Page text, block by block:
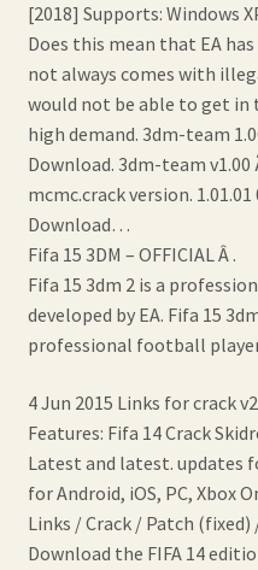
[2018] Supports: Windows
Does this mean that EA
not always comes with
would not be able to get
high demand. 3dm-team
Download. 3dm-team v1.00
mcmc.crack version. 1.01.01
Download…
Fifa 15 3DM – OFFICIAL Â .
Fifa 15 3dm 2 is a
developed by EA. Fifa 15
professional football
4 Jun 2015 Links for crack
Features: Fifa 14 Crack
Latest and latest. updates
for Android, iOS, PC, Xbox
Links / Crack / Patch
Download the FIFA 14